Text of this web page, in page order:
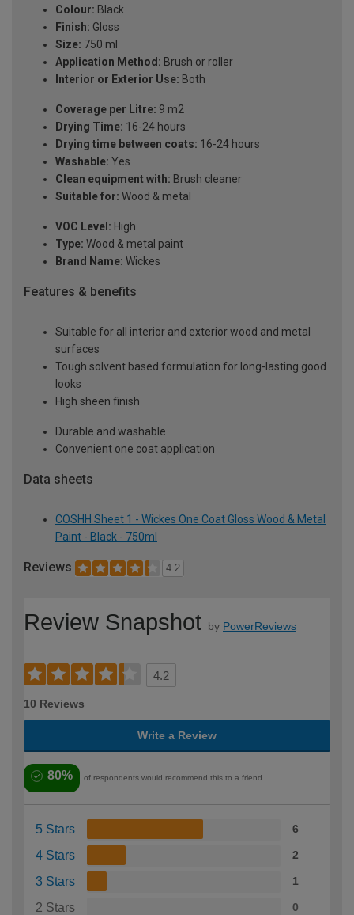
Colour: Black
Finish: Gloss
Size: 750 ml
Application Method: Brush or roller
Interior or Exterior Use: Both
Coverage per Litre: 9 m2
Drying Time: 16-24 hours
Drying time between coats: 16-24 hours
Washable: Yes
Clean equipment with: Brush cleaner
Suitable for: Wood & metal
VOC Level: High
Type: Wood & metal paint
Brand Name: Wickes
Features & benefits
Suitable for all interior and exterior wood and metal
surfaces
Tough solvent based formulation for long-lasting good
looks
High sheen finish
Durable and washable
Convenient one coat application
Data sheets
COSHH Sheet 1 - Wickes One Coat Gloss Wood & Metal
Paint - Black - 750ml
Reviews 4.2
Review Snapshot by PowerReviews
4.2
10 Reviews
Write a Review
80% of respondents would recommend this to a friend
5 Stars 6
4 Stars 2
3 Stars 1
2 Stars 0